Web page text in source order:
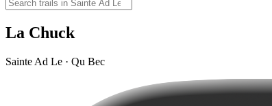
La Chuck
Sainte Ad Le · Qu Bec